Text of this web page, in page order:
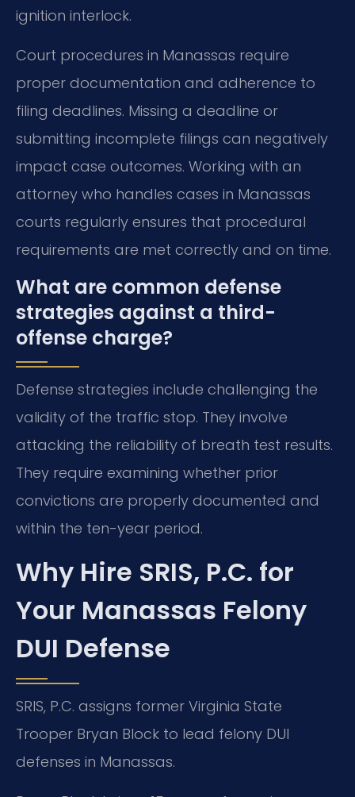
ignition interlock.
Court procedures in Manassas require
proper documentation and adherence to
filing deadlines. Missing a deadline or
submitting incomplete filings can negatively
impact case outcomes. Working with an
attorney who handles cases in Manassas
courts regularly ensures that procedural
requirements are met correctly and on time.
What are common defense
strategies against a third-
offense charge?
Defense strategies include challenging the
validity of the traffic stop. They involve
attacking the reliability of breath test results.
They require examining whether prior
convictions are properly documented and
within the ten-year period.
Why Hire SRIS, P.C. for
Your Manassas Felony
DUI Defense
SRIS, P.C. assigns former Virginia State
Trooper Bryan Block to lead felony DUI
defenses in Manassas.